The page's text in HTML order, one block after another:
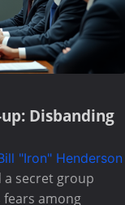
Disbanding
"Iron" Henderson
secret group
fears among